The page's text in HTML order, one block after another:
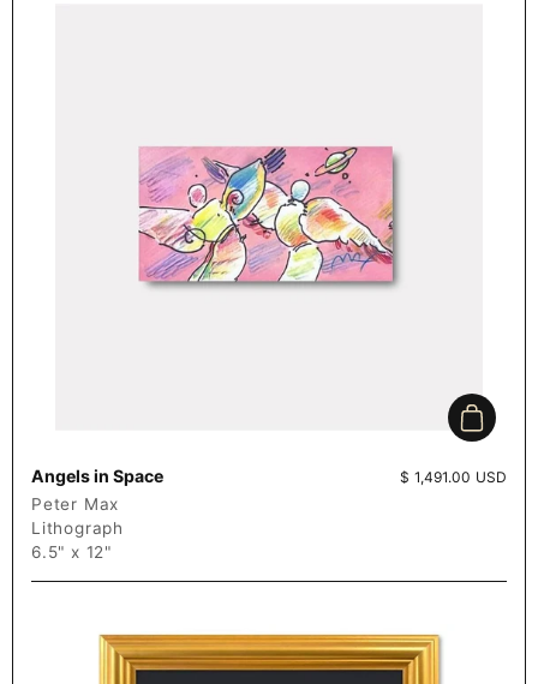
Add to
Angels in Space Price:
$ 1,491.00 USD
Peter Max
Lithograph
6.5" x 12"